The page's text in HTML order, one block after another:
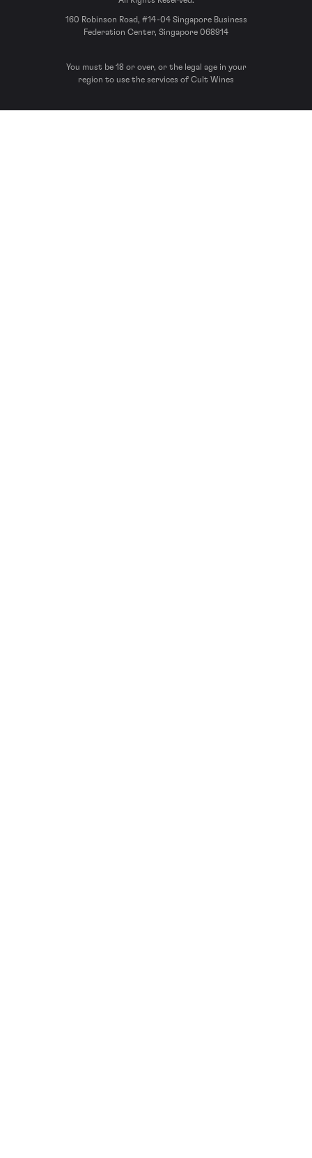
160 Robinson Road, #14-04 Singapore Business
Federation Center, Singapore 068914
You must be 18 or over, or the legal age in your
region to use the services of Cult Wines